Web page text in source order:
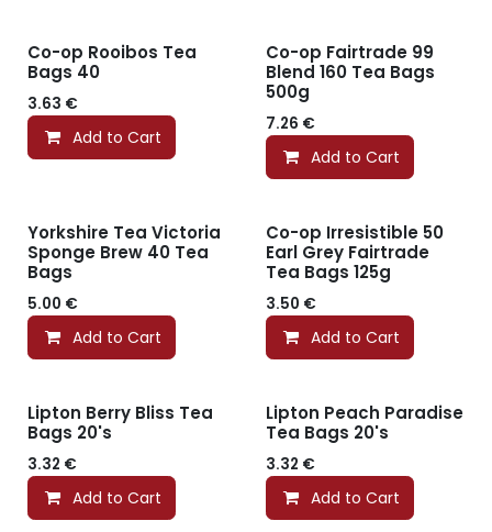
Co-op Rooibos Tea
Bags 40
3.63 €
Add to Cart
Co-op Fairtrade 99
Blend 160 Tea Bags
500g
7.26 €
Add to Cart
Yorkshire Tea Victoria
Sponge Brew 40 Tea
Bags
5.00 €
Add to Cart
Co-op Irresistible 50
Earl Grey Fairtrade
Tea Bags 125g
3.50 €
Add to Cart
Lipton Berry Bliss Tea
Bags 20's
3.32 €
Add to Cart
Lipton Peach Paradise
Tea Bags 20's
3.32 €
Add to Cart